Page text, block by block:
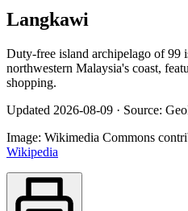
Langkawi
Duty-free island archipelago of 99
northwestern Malaysia's coast,
shopping.
Updated 2026-08-09 · Source:
Image: Wikimedia Commons
Wikipedia